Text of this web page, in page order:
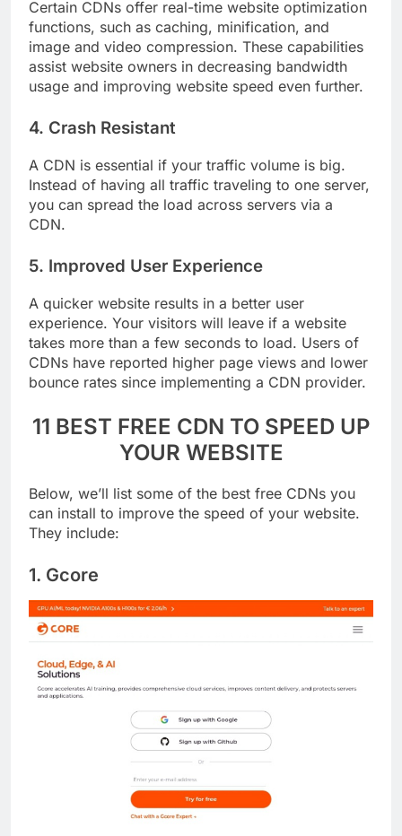
Certain CDNs offer real-time website optimization
functions, such as caching, minification, and
image and video compression. These capabilities
assist website owners in decreasing bandwidth
A CDN is essential if your traffic volume is big.
Instead of having all traffic traveling to one server,
you can spread the load across servers via a
5. Improved User Experience
A quicker website results in a better user
experience. Your visitors will leave if a website
takes more than a few seconds to load. Users of
CDNs have reported higher page views and lower
11 BEST FREE CDN TO SPEED UP
YOUR WEBSITE
Below, we’ll list some of the best free CDNs you
can install to improve the speed of your website.